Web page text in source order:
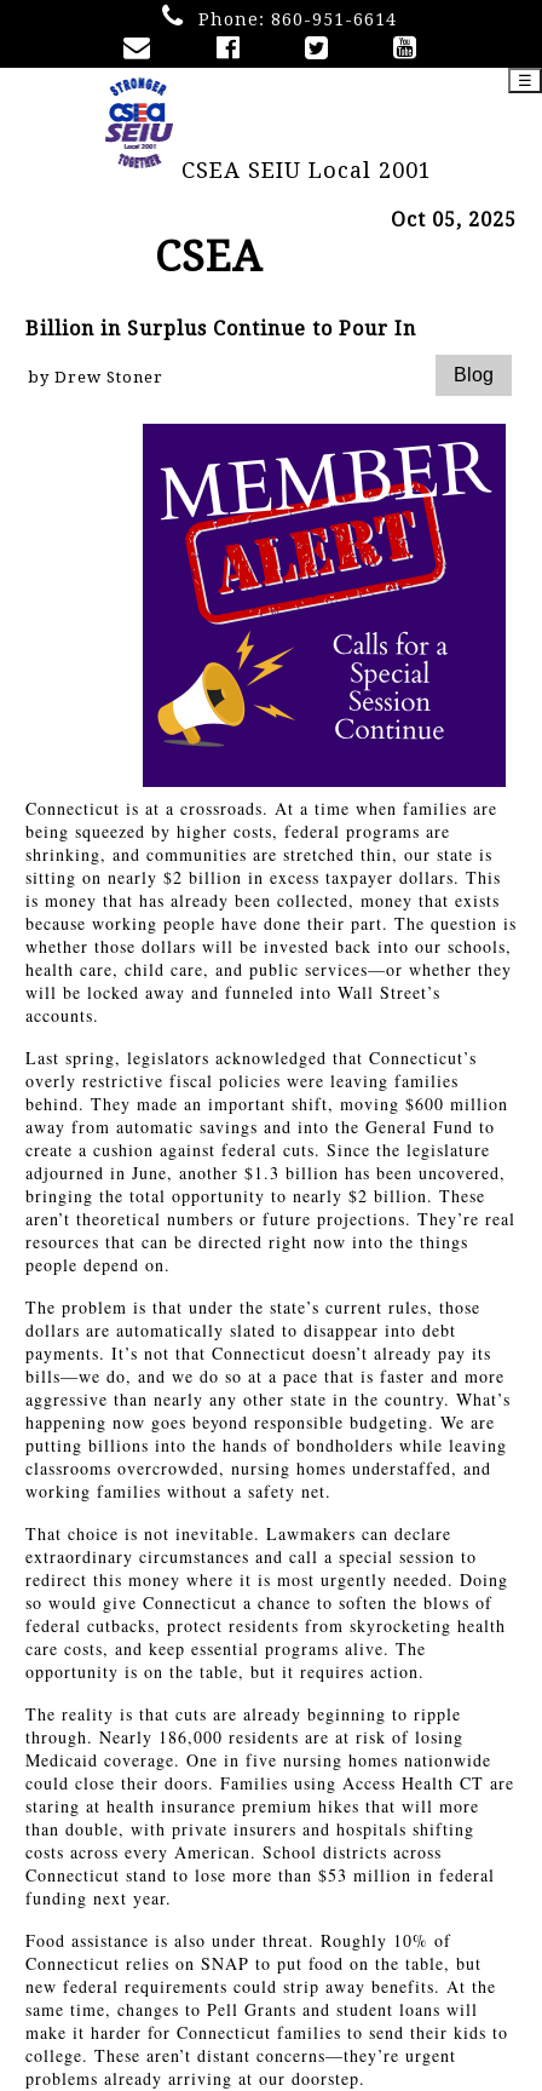
Phone: 860-951-6614
CSEA SEIU Local 2001
☰
CSEA
Oct 05, 2025
Billion in Surplus Continue to Pour In
by Drew Stoner
Connecticut is at a crossroads. At a time when families are
being squeezed by higher costs, federal programs are
shrinking, and communities are stretched thin, our state is
sitting on nearly $2 billion in excess taxpayer dollars. This
is money that has already been collected, money that exists
because working people have done their part. The question is
whether those dollars will be invested back into our schools,
health care, child care, and public services—or whether they
will be locked away and funneled into Wall Street’s
accounts.
Last spring, legislators acknowledged that Connecticut’s
overly restrictive fiscal policies were leaving families
behind. They made an important shift, moving $600 million
away from automatic savings and into the General Fund to
create a cushion against federal cuts. Since the legislature
adjourned in June, another $1.3 billion has been uncovered,
bringing the total opportunity to nearly $2 billion. These
aren’t theoretical numbers or future projections. They’re real
resources that can be directed right now into the things
people depend on.
The problem is that under the state’s current rules, those
dollars are automatically slated to disappear into debt
payments. It’s not that Connecticut doesn’t already pay its
bills—we do, and we do so at a pace that is faster and more
aggressive than nearly any other state in the country. What’s
happening now goes beyond responsible budgeting. We are
putting billions into the hands of bondholders while leaving
classrooms overcrowded, nursing homes understaffed, and
working families without a safety net.
That choice is not inevitable. Lawmakers can declare
extraordinary circumstances and call a special session to
redirect this money where it is most urgently needed. Doing
so would give Connecticut a chance to soften the blows of
federal cutbacks, protect residents from skyrocketing health
care costs, and keep essential programs alive. The
opportunity is on the table, but it requires action.
The reality is that cuts are already beginning to ripple
through. Nearly 186,000 residents are at risk of losing
Medicaid coverage. One in five nursing homes nationwide
could close their doors. Families using Access Health CT are
staring at health insurance premium hikes that will more
than double, with private insurers and hospitals shifting
costs across every American. School districts across
Connecticut stand to lose more than $53 million in federal
funding next year.
Food assistance is also under threat. Roughly 10% of
Connecticut relies on SNAP to put food on the table, but
new federal requirements could strip away benefits. At the
same time, changes to Pell Grants and student loans will
make it harder for Connecticut families to send their kids to
college. These aren’t distant concerns—they’re urgent
problems already arriving at our doorstep.